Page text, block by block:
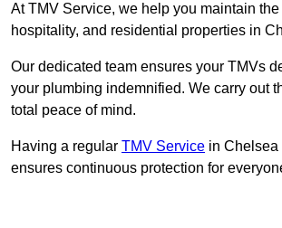
At TMV Service, we help you maintain
hospitality, and residential properties in
Our dedicated team ensures your TMVs
your plumbing indemnified. We carry out
total peace of mind.
Having a regular TMV Service in Chelsea
ensures continuous protection for